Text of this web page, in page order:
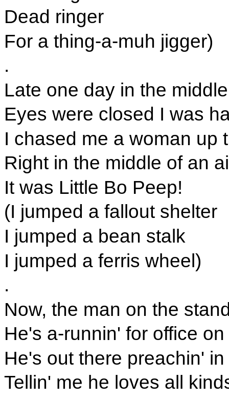
Dead ringer
For a thing-a-muh jigger)
.
Late one day in the
Eyes were closed I was
I chased me a woman up
Right in the middle of an
It was Little Bo Peep!
(I jumped a fallout shelter
I jumped a bean stalk
I jumped a ferris wheel)
.
Now, the man on the
He's a-runnin' for office
He's out there preachin'
Tellin' me he loves all